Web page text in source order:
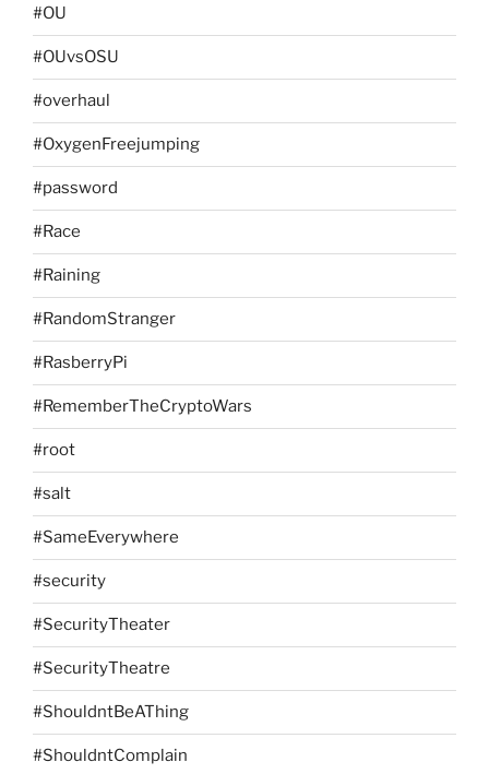
#OU
#OUvsOSU
#overhaul
#OxygenFreejumping
#password
#Race
#Raining
#RandomStranger
#RasberryPi
#RememberTheCryptoWars
#root
#salt
#SameEverywhere
#security
#SecurityTheater
#SecurityTheatre
#ShouldntBeAThing
#ShouldntComplain